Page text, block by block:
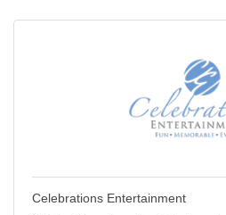
Celebrations Entertainment